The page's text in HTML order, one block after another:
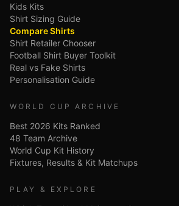
Kids Kits
Shirt Sizing Guide
Compare Shirts
Shirt Retailer Chooser
Football Shirt Buyer Toolkit
Real vs Fake Shirts
Personalisation Guide
WORLD CUP ARCHIVE
Best 2026 Kits Ranked
48 Team Archive
World Cup Kit History
Fixtures, Results & Kit Matchups
PLAY & EXPLORE